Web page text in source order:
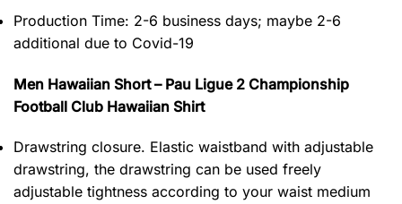
Production Time: 2-6 business days; maybe 2-6
additional due to Covid-19
Men Hawaiian Short – Pau Ligue 2 Championship
Football Club Hawaiian Shirt
Drawstring closure. Elastic waistband with adjustable
drawstring, the drawstring can be used freely
adjustable tightness according to your waist medium